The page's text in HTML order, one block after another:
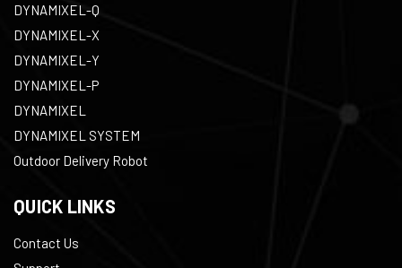
DYNAMIXEL-Q
DYNAMIXEL-X
DYNAMIXEL-Y
DYNAMIXEL-P
DYNAMIXEL
DYNAMIXEL SYSTEM
Outdoor Delivery Robot
QUICK LINKS
Contact Us